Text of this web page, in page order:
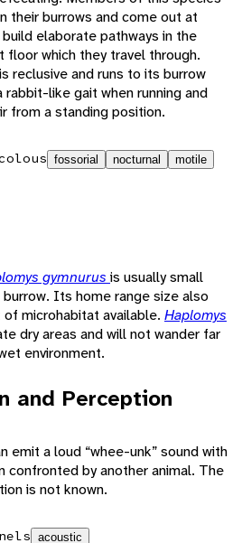
their burrows and come out at
elaborate pathways in the
which they travel through.
is reclusive and runs to its burrow
like gait when running and
from a standing position.
fossorial nocturnal
motile
gymnurus is usually small
Its home range size also
microhabitat available. Haplomys
dry areas and will not wander far
environment.
and Perception
emit a loud “whee-unk” sound with
confronted by another animal. The
is not known.
acoustic